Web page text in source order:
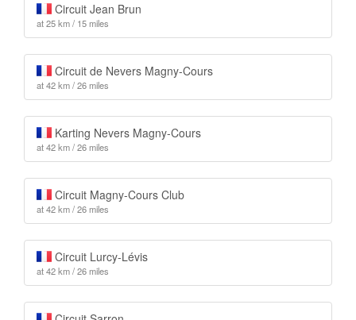
Circuit Jean Brun
at 25 km / 15 miles
Circuit de Nevers Magny-Cours
at 42 km / 26 miles
Karting Nevers Magny-Cours
at 42 km / 26 miles
Circuit Magny-Cours Club
at 42 km / 26 miles
Circuit Lurcy-Lévis
at 42 km / 26 miles